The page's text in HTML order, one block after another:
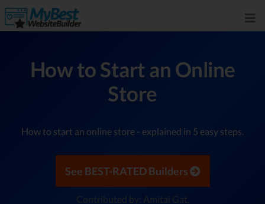
How to Start an Online
Store
How to start an online store - explained in 5 easy steps.
See BEST-RATED Builders
Contributed by: Amitai Gat,